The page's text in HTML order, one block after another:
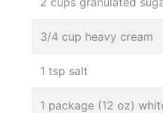
3/4 cup heavy cream
1 tsp salt
1 package (12 oz)